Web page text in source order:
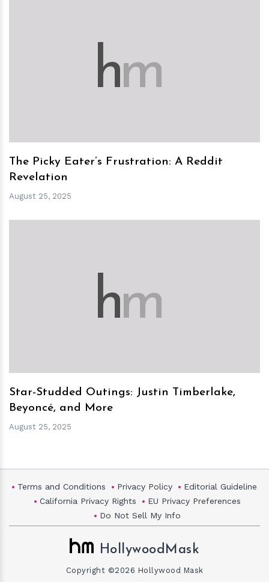
hm
The Picky Eater’s Frustration: A Reddit
Revelation
August 25, 2025
hm
Star-Studded Outings: Justin Timberlake,
Beyoncé, and More
August 25, 2025
Terms and Conditions Privacy Policy
Editorial Guideline
California Privacy Rights
EU Privacy Preferences
Do Not Sell My Info
HollywoodMask
Copyright ©2026 Hollywood Mask